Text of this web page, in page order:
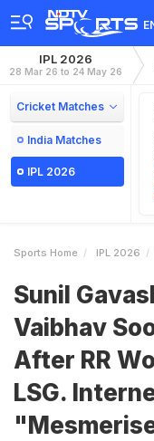
IPL 2026
28 Mar 26 to 24 May 26
Cricket Matches
India Matches
IPL 2026
Sports Home IPL 2026
Sunil
Vaibhav
After RR
LSG.